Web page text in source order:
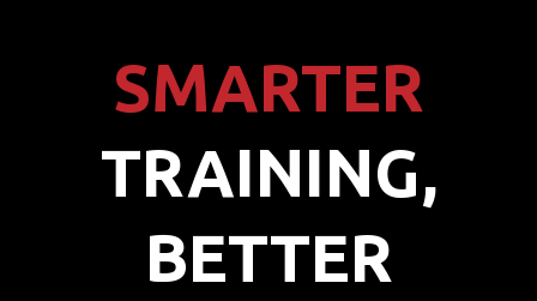
SMARTER
TRAINING,
BETTER